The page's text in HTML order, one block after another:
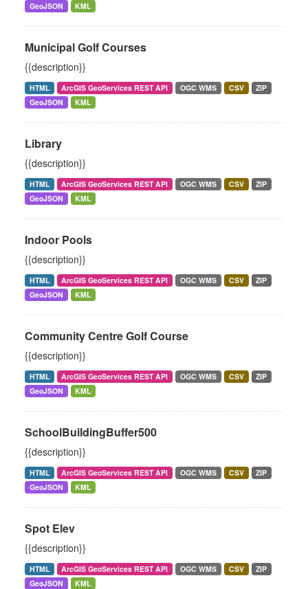
GeoJSON
KML
Municipal Golf Courses
{{description}}
HTML ArcGIS GeoServices REST API OGC WMS CSV
ZIP
GeoJSON
KML
Library
{{description}}
HTML ArcGIS GeoServices REST API OGC WMS CSV
ZIP
GeoJSON
KML
Indoor Pools
{{description}}
HTML ArcGIS GeoServices REST API OGC WMS CSV
ZIP
GeoJSON
KML
Community Centre Golf Course
{{description}}
HTML ArcGIS GeoServices REST API OGC WMS CSV
ZIP
GeoJSON
KML
SchoolBuildingBuffer500
{{description}}
HTML ArcGIS GeoServices REST API OGC WMS CSV
ZIP
GeoJSON
KML
Spot Elev
{{description}}
HTML ArcGIS GeoServices REST API OGC WMS CSV
ZIP
GeoJSON
KML